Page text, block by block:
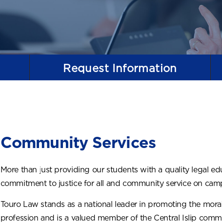
RequestInformation
Community Services
More than just providing our students with a quality legal
commitment to justice for all and community service on
Touro Law stands as a national leader in promoting the
profession and is a valued member of the Central Islip